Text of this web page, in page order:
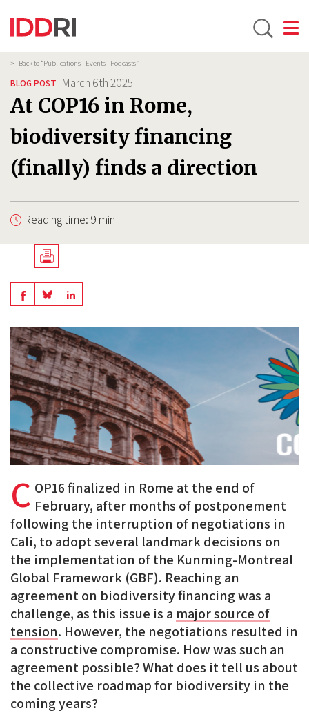
Skip
to
main
content
Breadcrumb
> Back to “Publications - Events - Podcasts”
BLOG POST March 6th 2025
At COP16 in Rome,
biodiversity financing
(finally) finds a direction
Reading time: 9 min
Télécharger
en
Share
on
Facebook
Share
BlueSky
Share
Linkedin
C OP16 finalized in Rome at the end of
February, after months of postponement
following the interruption of negotiations in
Cali, to adopt several landmark decisions on
the implementation of the Kunming-Montreal
Global Framework (GBF). Reaching an
agreement on biodiversity financing was a
challenge, as this issue is a major source of
tension. However, the negotiations resulted in
a constructive compromise. How was such an
agreement possible? What does it tell us about
the collective roadmap for biodiversity in the
coming years?